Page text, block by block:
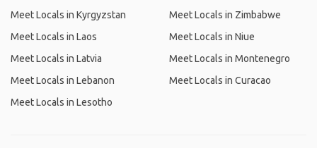
Meet Locals in Kyrgyzstan
Meet Locals in Laos
Meet Locals in Latvia
Meet Locals in Lebanon
Meet Locals in Lesotho
Meet Locals in Zimbabwe
Meet Locals in Niue
Meet Locals in Montenegro
Meet Locals in Curacao